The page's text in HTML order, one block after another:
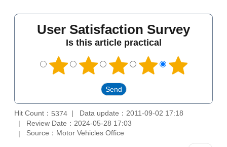
User Satisfaction Survey
Is this article practical
Hit Count： 5374
Data update：2011-09-02 17:18
Review Date：2024-05-28 17:03
Source：Motor Vehicles Office